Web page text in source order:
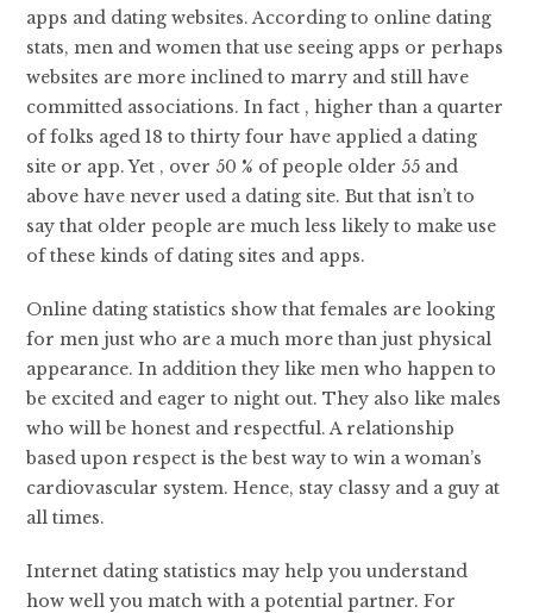
apps and dating websites. According to online dating
stats, men and women that use seeing apps or perhaps
websites are more inclined to marry and still have
committed associations. In fact , higher than a quarter
of folks aged 18 to thirty four have applied a dating
site or app. Yet , over 50 % of people older 55 and
above have never used a dating site. But that isn’t to
say that older people are much less likely to make use
of these kinds of dating sites and apps.
Online dating statistics show that females are looking
for men just who are a much more than just physical
appearance. In addition they like men who happen to
be excited and eager to night out. They also like males
who will be honest and respectful. A relationship
based upon respect is the best way to win a woman’s
cardiovascular system. Hence, stay classy and a guy at
all times.
Internet dating statistics may help you understand
how well you match with a potential partner. For